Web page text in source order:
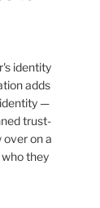
identity
adds
—
trust-
on a
they